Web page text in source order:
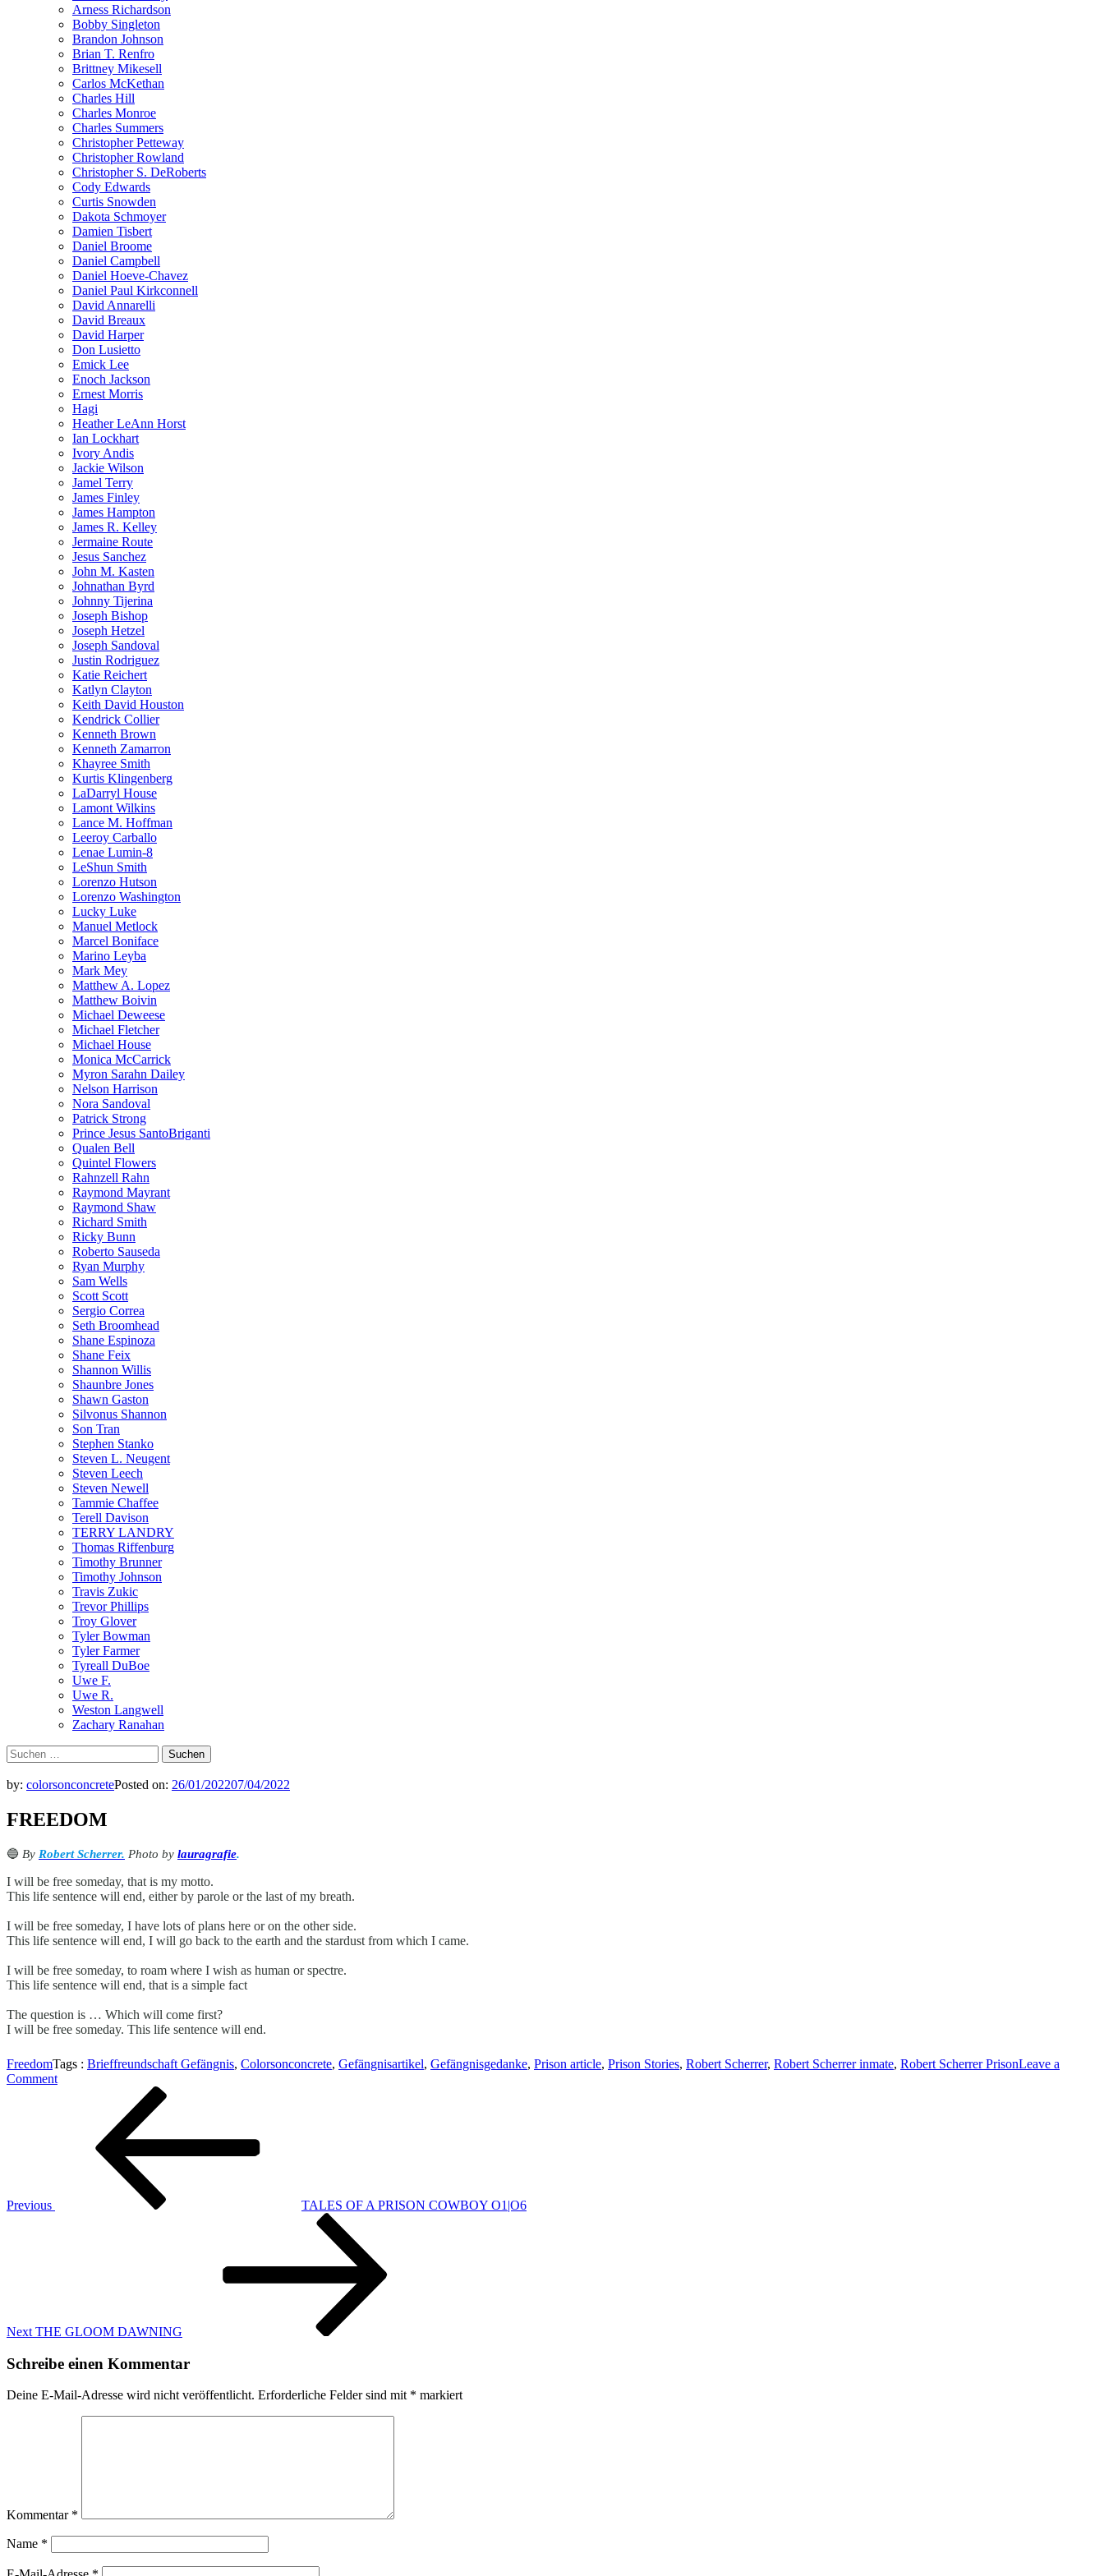
Arness Richardson
Bobby Singleton
Brandon Johnson
Brian T. Renfro
Brittney Mikesell
Carlos McKethan
Charles Hill
Charles Monroe
Charles Summers
Christopher Petteway
Christopher Rowland
Christopher S. DeRoberts
Cody Edwards
Curtis Snowden
Dakota Schmoyer
Damien Tisbert
Daniel Broome
Daniel Campbell
Daniel Hoeve-Chavez
Daniel Paul Kirkconnell
David Annarelli
David Breaux
David Harper
Don Lusietto
Emick Lee
Enoch Jackson
Ernest Morris
Hagi
Heather LeAnn Horst
Ian Lockhart
Ivory Andis
Jackie Wilson
Jamel Terry
James Finley
James Hampton
James R. Kelley
Jermaine Route
Jesus Sanchez
John M. Kasten
Johnathan Byrd
Johnny Tijerina
Joseph Bishop
Joseph Hetzel
Joseph Sandoval
Justin Rodriguez
Katie Reichert
Katlyn Clayton
Keith David Houston
Kendrick Collier
Kenneth Brown
Kenneth Zamarron
Khayree Smith
Kurtis Klingenberg
LaDarryl House
Lamont Wilkins
Lance M. Hoffman
Leeroy Carballo
Lenae Lumin-8
LeShun Smith
Lorenzo Hutson
Lorenzo Washington
Lucky Luke
Manuel Metlock
Marcel Boniface
Marino Leyba
Mark Mey
Matthew A. Lopez
Matthew Boivin
Michael Deweese
Michael Fletcher
Michael House
Monica McCarrick
Myron Sarahn Dailey
Nelson Harrison
Nora Sandoval
Patrick Strong
Prince Jesus SantoBriganti
Qualen Bell
Quintel Flowers
Rahnzell Rahn
Raymond Mayrant
Raymond Shaw
Richard Smith
Ricky Bunn
Roberto Sauseda
Ryan Murphy
Sam Wells
Scott Scott
Sergio Correa
Seth Broomhead
Shane Espinoza
Shane Feix
Shannon Willis
Shaunbre Jones
Shawn Gaston
Silvonus Shannon
Son Tran
Stephen Stanko
Steven L. Neugent
Steven Leech
Steven Newell
Tammie Chaffee
Terell Davison
TERRY LANDRY
Thomas Riffenburg
Timothy Brunner
Timothy Johnson
Travis Zukic
Trevor Phillips
Troy Glover
Tyler Bowman
Tyler Farmer
Tyreall DuBoe
Uwe F.
Uwe R.
Weston Langwell
Zachary Ranahan
Suchen
nach:
by: colorsonconcretePosted on: 26/01/202207/04/2022
FREEDOM
🔵 By Robert Scherrer. Photo by lauragrafie.
I will be free someday, that is my motto.
This life sentence will end, either by parole or the last of my breath.
I will be free someday, I have lots of plans here or on the other side.
This life sentence will end, I will go back to the earth and the stardust from which I came.
I will be free someday, to roam where I wish as human or spectre.
This life sentence will end, that is a simple fact
The question is … Which will come first?
I will be free someday. This life sentence will end.
FreedomTags : Brieffreundschaft Gefängnis, Colorsonconcrete, Gefängnisartikel, Gefängnisgedanke, Prison article, Prison Stories, Robert Scherrer, Robert Scherrer inmate, Robert Scherrer PrisonLeave a
Commenton
Beitragsnavigation
Previous
TALES OF A PRISON COWBOY O1|O6
Next THE GLOOM DAWNING
Schreibe einen Kommentar
Deine E-Mail-Adresse wird nicht veröffentlicht. Erforderliche Felder sind mit * markiert
Kommentar *
Name *